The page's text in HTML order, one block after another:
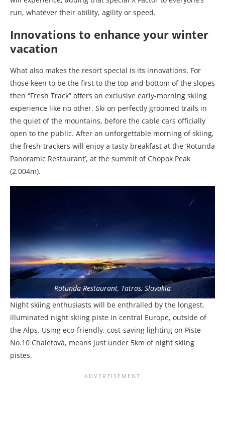
run, whatever their ability, agility or speed.
Innovations to enhance your winter
vacation
What also makes the resort special is its innovations. For
those keen to be the first to the top and bottom of the slopes
then “Fresh Track” offers an exclusive early-morning skiing
experience like no other. Ski on perfectly groomed trails in
the quiet of the mountains, before the cable cars officially
open to the public. After an unforgettable morning of skiing,
the fresh-trackers will enjoy a tasty breakfast at the ‘Rotunda
Panoramic Restaurant’, at the summit of Chopok Peak
(2,004m).
Rotunda Restaurant, Tatras, Slovakia
Night skiing enthusiasts will be enthralled by the longest,
illuminated night skiing piste in central Europe, outside of
the Alps. Using eco-friendly, cost-saving lighting on Piste
No.10 Chaletová, means just under 5km of night skiing
pistes.